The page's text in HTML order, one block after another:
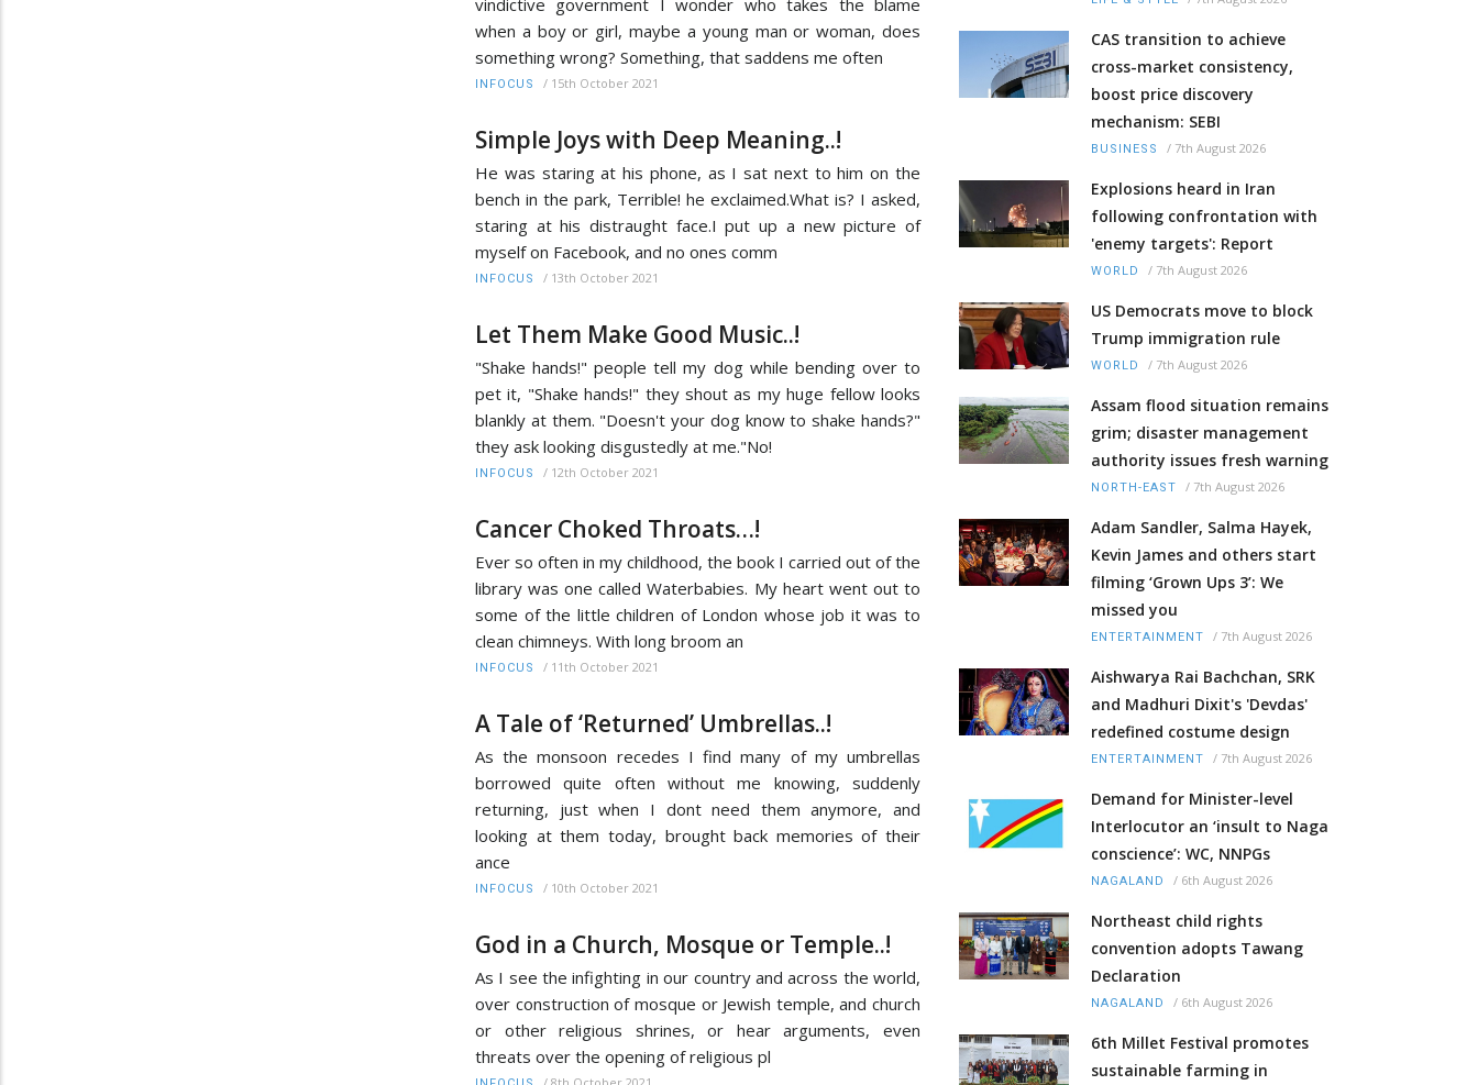
when a boy or girl, maybe a young man or woman, does
something wrong? Something, that saddens me often
INFOCUS / 15th October 2021
Simple Joys with Deep Meaning..!
He was staring at his phone, as I sat next to him on the
bench in the park, Terrible! he exclaimed.What is? I asked,
staring at his distraught face.I put up a new picture of
myself on Facebook, and no ones comm
INFOCUS / 13th October 2021
Let Them Make Good Music..!
"Shake hands!" people tell my dog while bending over to
pet it, "Shake hands!" they shout as my huge fellow looks
blankly at them. "Doesn't your dog know to shake hands?"
they ask looking disgustedly at me."No!
INFOCUS / 12th October 2021
Cancer Choked Throats…!
Ever so often in my childhood, the book I carried out of the
library was one called Waterbabies. My heart went out to
some of the little children of London whose job it was to
clean chimneys. With long broom an
INFOCUS / 11th October 2021
A Tale of ‘Returned’ Umbrellas..!
As the monsoon recedes I find many of my umbrellas
borrowed quite often without me knowing, suddenly
returning, just when I dont need them anymore, and
looking at them today, brought back memories of their
ance
INFOCUS / 10th October 2021
God in a Church, Mosque or Temple..!
As I see the infighting in our country and across the world,
over construction of mosque or Jewish temple, and church
or other religious shrines, or hear arguments, even
threats over the opening of religious pl
CAS transition to achieve
cross-market consistency,
boost price discovery
mechanism: SEBI
BUSINESS / 7th August 2026
Explosions heard in Iran
following confrontation with
'enemy targets': Report
WORLD / 7th August 2026
US Democrats move to block
Trump immigration rule
WORLD / 7th August 2026
Assam flood situation remains
grim; disaster management
authority issues fresh warning
NORTH-EAST / 7th August 2026
Adam Sandler, Salma Hayek,
Kevin James and others start
filming ‘Grown Ups 3’: We
missed you
ENTERTAINMENT / 7th August 2026
Aishwarya Rai Bachchan, SRK
and Madhuri Dixit's 'Devdas'
redefined costume design
ENTERTAINMENT / 7th August 2026
Demand for Minister-level
Interlocutor an ‘insult to Naga
conscience’: WC, NNPGs
NAGALAND / 6th August 2026
Northeast child rights
convention adopts Tawang
Declaration
NAGALAND / 6th August 2026
6th Millet Festival promotes
sustainable farming in